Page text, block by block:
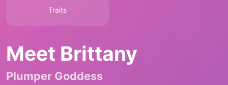
Traits
Meet Brittany
Plumper Goddess